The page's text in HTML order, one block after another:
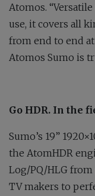
Atomos.
use, it covers all
from end to end
Atomos Sumo is
Go HDR. In the
Sumo’s 19”
the AtomHDR
Log/PQ/HLG from
TV makers to